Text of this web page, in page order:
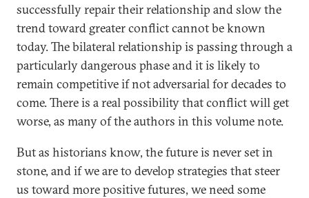
successfully repair their relationship and slow the
trend toward greater conflict cannot be known
today. The bilateral relationship is passing through a
particularly dangerous phase and it is likely to
remain competitive if not adversarial for decades to
come. There is a real possibility that conflict will get
worse, as many of the authors in this volume note.
But as historians know, the future is never set in
stone, and if we are to develop strategies that steer
us toward more positive futures, we need some